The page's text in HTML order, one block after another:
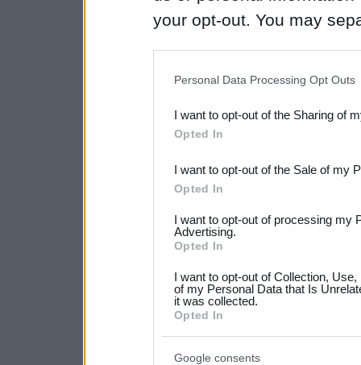
your opt-out. You may
Downstream Participants
third parties.
Please note that this
services and may gather
not limited to your visit or
your data for below
consent section.
Personal Data Processing Opt Outs
I want to opt-out of the Sharing of
Opted In
I want to opt-out of the Sale of my
Opted In
I want to opt-out of processing my
Advertising.
Opted In
I want to opt-out of Collection,
of my Personal Data that Is
it was collected.
Opted In
Google consents